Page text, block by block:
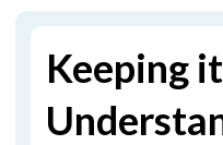
Keeping